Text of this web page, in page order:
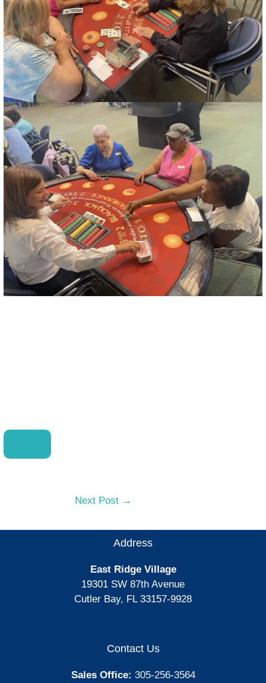
Next Post →
Address
East Ridge Village
19301 SW 87th Avenue
Cutler Bay, FL 33157-9928
Contact Us
Sales Office: 305-256-3564